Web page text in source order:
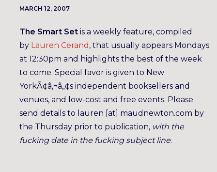
MARCH 12, 2007
The Smart Set is a weekly feature, compiled
by Lauren Cerand , that usually appears Mondays
at 12:30pm and highlights the best of the week
to come. Special favor is given to New
YorkÃ¢â‚¬â„¢s independent booksellers and
venues, and low-cost and free events. Please
send details to lauren [at] maudnewton.com by
the Thursday prior to publication, with the
fucking date in the fucking subject line.